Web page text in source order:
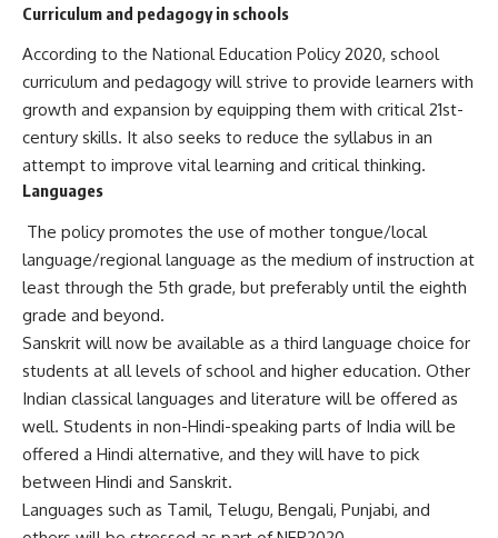
Curriculum and pedagogy in schools
According to the National Education Policy 2020, school
curriculum and pedagogy will strive to provide learners with
growth and expansion by equipping them with critical 21st-
century skills. It also seeks to reduce the syllabus in an
attempt to improve vital learning and critical thinking.
Languages
The policy promotes the use of mother tongue/local
language/regional language as the medium of instruction at
least through the 5th grade, but preferably until the eighth
grade and beyond.
Sanskrit will now be available as a third language choice for
students at all levels of school and higher education. Other
Indian classical languages and literature will be offered as
well. Students in non-Hindi-speaking parts of India will be
offered a Hindi alternative, and they will have to pick
between Hindi and Sanskrit.
Languages such as Tamil, Telugu, Bengali, Punjabi, and